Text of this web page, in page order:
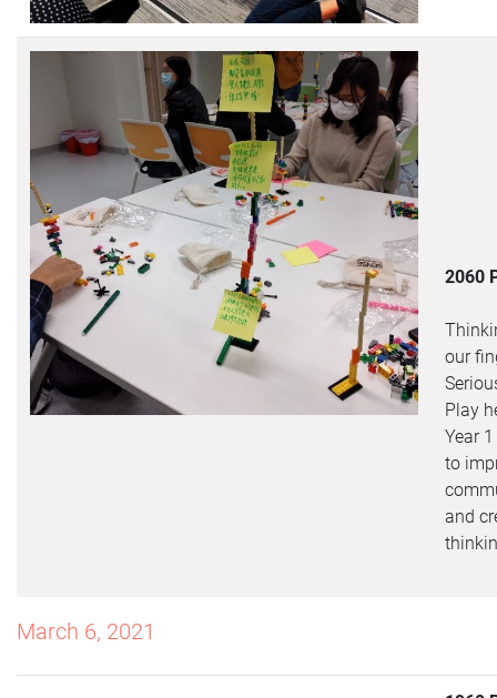
2060
our
Play
Year
to
and
March 6, 2021